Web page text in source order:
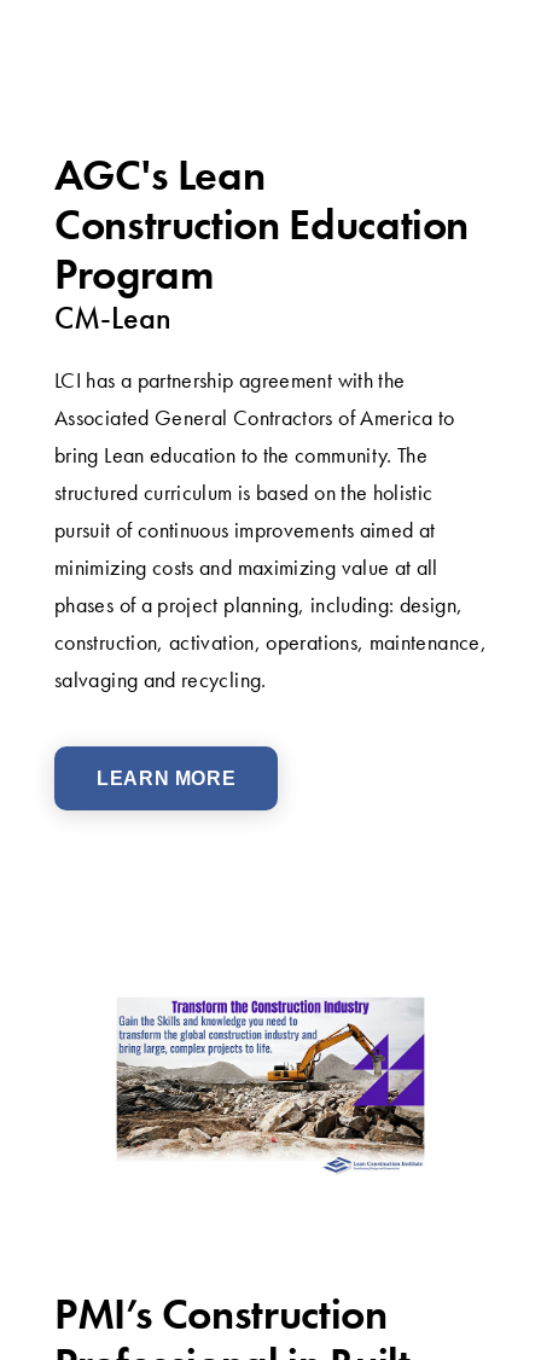
AGC's Lean
Construction Education
Program
CM-Lean
LCI has a partnership agreement with the
Associated General Contractors of America to
bring Lean education to the community. The
structured curriculum is based on the holistic
pursuit of continuous improvements aimed at
minimizing costs and maximizing value at all
phases of a project planning, including: design,
construction, activation, operations, maintenance,
salvaging and recycling.
LEARN MORE
PMI’s Construction